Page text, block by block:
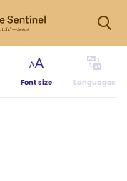
Font size Languages